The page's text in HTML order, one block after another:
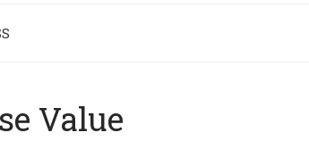
Value